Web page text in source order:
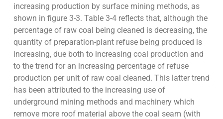
increasing production by surface mining methods, as
shown in figure 3-3. Table 3-4 reflects that, although the
percentage of raw coal being cleaned is decreasing, the
quantity of preparation-plant refuse being produced is
increasing, due both to increasing coal production and
to the trend for an increasing percentage of refuse
production per unit of raw coal cleaned. This latter trend
has been attributed to the increasing use of
underground mining methods and machinery which
remove more roof material above the coal seam (with